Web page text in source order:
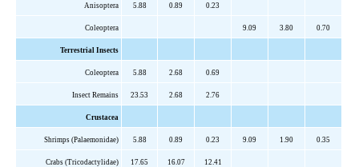
Anisoptera 5.88 0.89 0.23
Coleoptera 9.09 3.80 0.70
Terrestrial Insects
Coleoptera 5.88 2.68 0.69
Insect Remains 23.53 2.68 2.76
Crustacea
Shrimps (Palaemonidae) 5.88 0.89 0.23 9.09 1.90 0.35
Crabs (Tricodactylidae) 17.65 16.07 12.41